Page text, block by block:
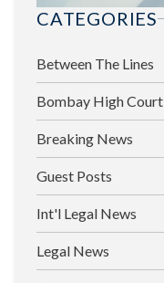
CATEGORIES
Between The Lines
Bombay High Court
Breaking News
Guest Posts
Int'l Legal News
Legal News